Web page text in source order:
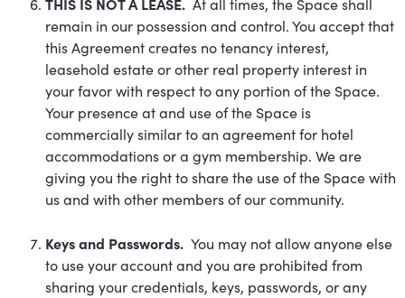
THIS IS NOT A LEASE. At all times, the Space shall
remain in our possession and control. You accept that
this Agreement creates no tenancy interest,
leasehold estate or other real property interest in
your favor with respect to any portion of the Space.
Your presence at and use of the Space is
commercially similar to an agreement for hotel
accommodations or a gym membership. We are
giving you the right to share the use of the Space with
us and with other members of our community.
Keys and Passwords. You may not allow anyone else
to use your account and you are prohibited from
sharing your credentials, keys, passwords, or any